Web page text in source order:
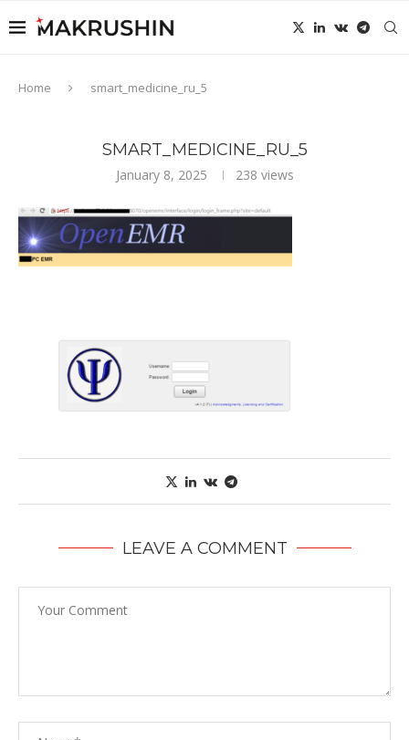
Home smart_medicine_ru_5
SMART_MEDICINE_RU_5
January 8, 2025 238 views
LEAVE A COMMENT